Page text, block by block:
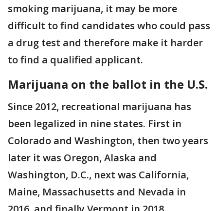
smoking marijuana, it may be more
difficult to find candidates who could pass
a drug test and therefore make it harder
to find a qualified applicant.
Marijuana on the ballot in the U.S.
Since 2012, recreational marijuana has
been legalized in nine states. First in
Colorado and Washington, then two years
later it was Oregon, Alaska and
Washington, D.C., next was California,
Maine, Massachusetts and Nevada in